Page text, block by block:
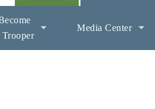
Trooper
Media Center